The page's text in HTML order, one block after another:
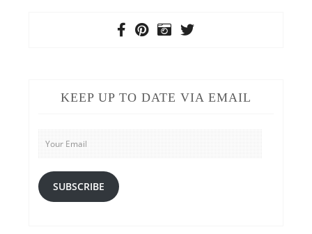
KEEP UP TO DATE VIA EMAIL
Your
Email
SUBSCRIBE